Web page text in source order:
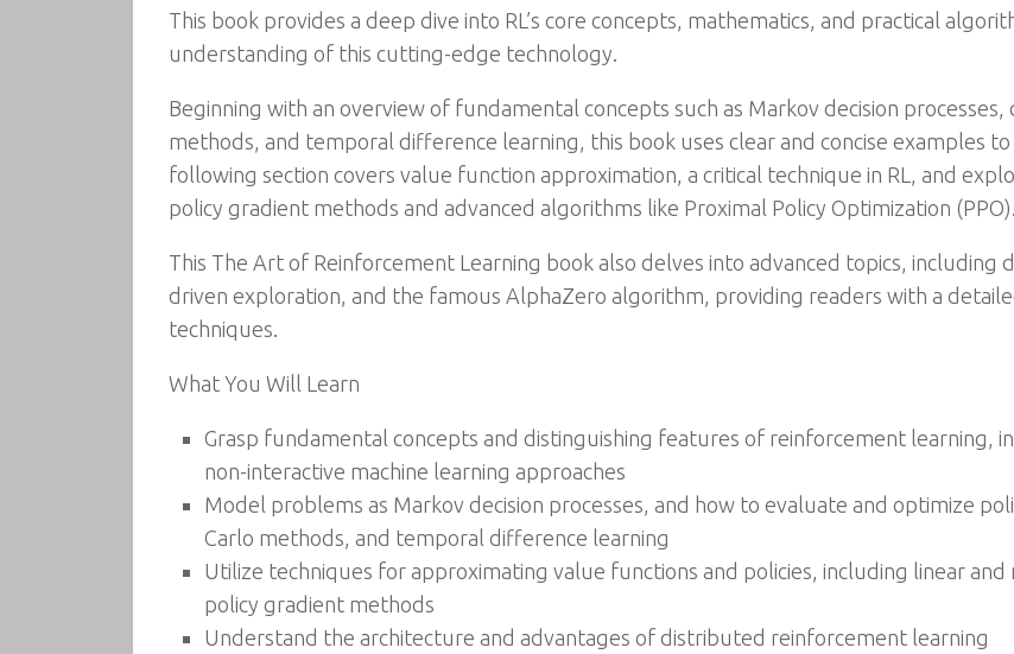
This book provides a deep dive into RL’s core concepts, mathematics, and practical
understanding of this cutting-edge technology.
Beginning with an overview of fundamental concepts such as Markov decision
methods, and temporal difference learning, this book uses clear and concise examples
following section covers value function approximation, a critical technique in RL, and
policy gradient methods and advanced algorithms like Proximal Policy Optimization (PPO).
This The Art of Reinforcement Learning book also delves into advanced topics,
driven exploration, and the famous AlphaZero algorithm, providing readers with a
techniques.
What You Will Learn
Grasp fundamental concepts and distinguishing features of reinforcement learning,
non-interactive machine learning approaches
Model problems as Markov decision processes, and how to evaluate and optimize
Carlo methods, and temporal difference learning
Utilize techniques for approximating value functions and policies, including linear
policy gradient methods
Understand the architecture and advantages of distributed reinforcement learning